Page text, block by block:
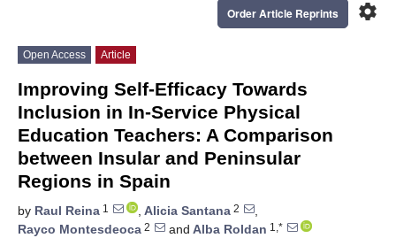
settings
Order Article Reprints
Open Access Article
Improving Self-Efficacy Towards
Inclusion in In-Service Physical
Education Teachers: A Comparison
between Insular and Peninsular
Regions in Spain
by Raul Reina 1 , Alicia Santana 2
,
Rayco Montesdeoca 2 and Alba Roldan 1,*